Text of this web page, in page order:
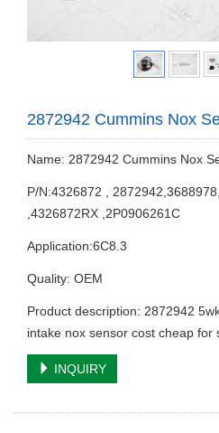
2872942 Cummins Nox
Name: 2872942 Cummins Nox
P/N:4326872 ,
,4326872RX ,2P0906261C
Application:6C8.3
Quality: OEM
Product description: 2872942
intake nox sensor cost cheap for
INQUIRY